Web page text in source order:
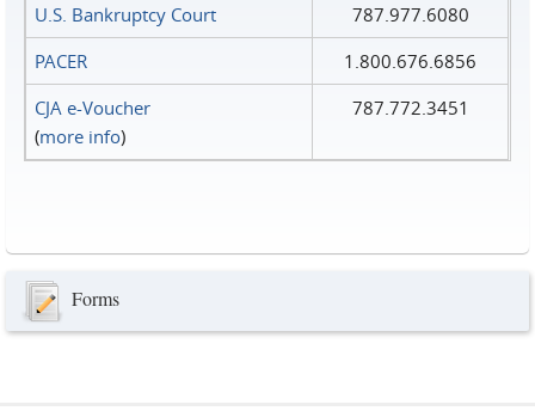
U.S. Bankruptcy Court
787.977.6080
PACER
1.800.676.6856
CJA e-Voucher
(more info)
787.772.3451
Forms